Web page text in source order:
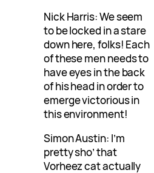
Nick Harris: We seem
to be locked in a stare
down here, folks! Each
of these men needs to
have eyes in the back
of his head in order to
emerge victorious in
this environment!
Simon Austin: I’m
pretty sho’ that
Vorheez cat actually